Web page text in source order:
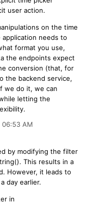
user action.
on the time
needs to
format you use,
the endpoints expect
conversion (that, for
the backend service,
we do it, we can
letting the
06:53 AM
by modifying the filter
This results in a
However, it leads to
day earlier.
in